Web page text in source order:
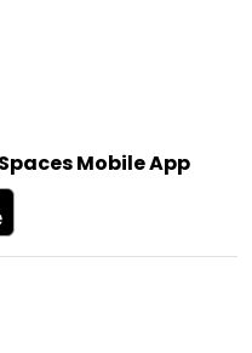
Mobile App